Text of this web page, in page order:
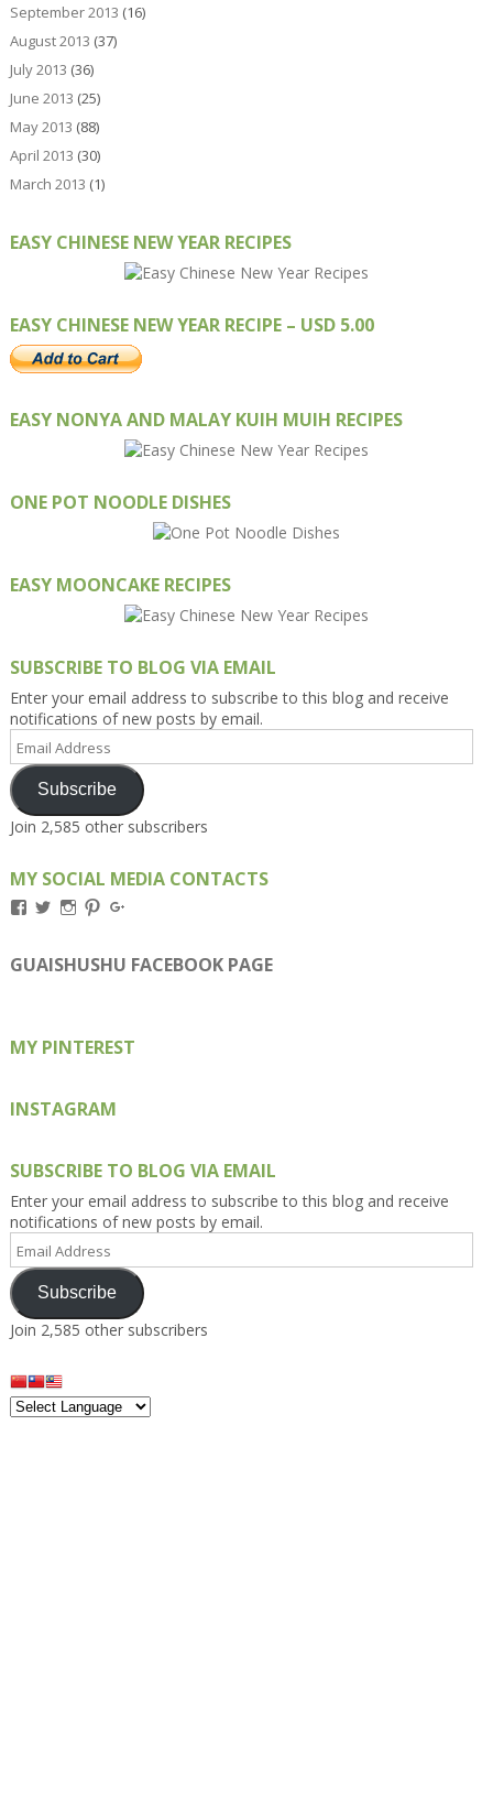
September 2013 (16)
August 2013 (37)
July 2013 (36)
June 2013 (25)
May 2013 (88)
April 2013 (30)
March 2013 (1)
EASY CHINESE NEW YEAR RECIPES
EASY CHINESE NEW YEAR RECIPE – USD 5.00
EASY NONYA AND MALAY KUIH MUIH RECIPES
ONE POT NOODLE DISHES
EASY MOONCAKE RECIPES
SUBSCRIBE TO BLOG VIA EMAIL
Enter your email address to subscribe to this blog and receive
notifications of new posts by email.
Email
Address
Subscribe
Join 2,585 other subscribers
MY SOCIAL MEDIA CONTACTS
View
on
Facebook
View
on
Twitter
View
on
Instagram
View
on
Pinterest
on
Google+
GUAISHUSHU FACEBOOK PAGE
MY PINTEREST
INSTAGRAM
SUBSCRIBE TO BLOG VIA EMAIL
Enter your email address to subscribe to this blog and receive
notifications of new posts by email.
Email
Address
Subscribe
Join 2,585 other subscribers